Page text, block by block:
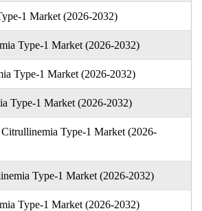
1 Market (2026-2032)
Type-1 Market (2026-2032)
Type-1 Market (2026-2032)
Type-1 Market (2026-2032)
Type-1 Market (2026-
Type-1 Market (2026-2032)
Type-1 Market (2026-2032)